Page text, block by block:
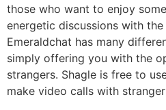
those who want to enjoy
energetic discussions with
Emeraldchat has many
simply offering you with the
strangers. Shagle is free to
make video calls with